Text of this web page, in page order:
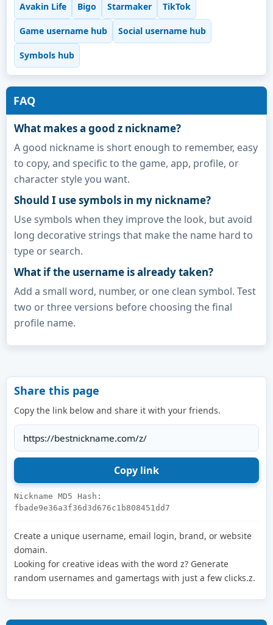
Avakin Life Bigo Starmaker TikTok
Game username hub Social username hub
Symbols hub
FAQ
What makes a good z nickname?
A good nickname is short enough to remember, easy
to copy, and specific to the game, app, profile, or
character style you want.
Should I use symbols in my nickname?
Use symbols when they improve the look, but avoid
long decorative strings that make the name hard to
type or search.
What if the username is already taken?
Add a small word, number, or one clean symbol. Test
two or three versions before choosing the final
profile name.
Share this page
Copy the link below and share it with your friends.
Nickname MD5 Hash:
fbade9e36a3f36d3d676c1b808451dd7
Create a unique username, email login, brand, or website
domain.
Looking for creative ideas with the word z? Generate
random usernames and gamertags with just a few clicks.z.